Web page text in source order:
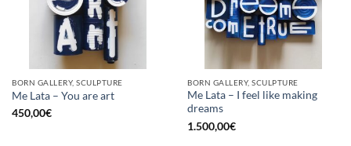
BORN GALLERY, SCULPTURE
Me Lata – You are art
450,00€
BORN GALLERY, SCULPTURE
Me Lata – I feel like making
dreams
1.500,00€